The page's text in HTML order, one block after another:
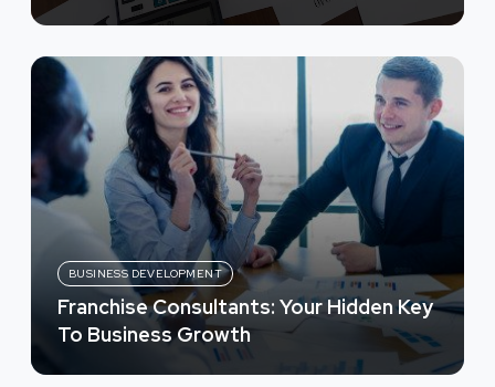
BUSINESS DEVELOPMENT
Franchise Consultants: Your Hidden Key
To Business Growth